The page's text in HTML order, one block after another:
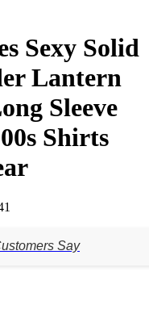
Sexy Solid
Lantern
Sleeve
Shirts
through
Say